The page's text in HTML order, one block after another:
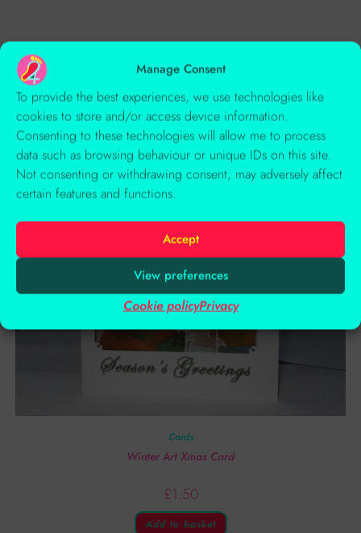
Manage Consent
To provide the best experiences, we use technologies like
cookies to store and/or access device information.
Consenting to these technologies will allow me to process
data such as browsing behaviour or unique IDs on this site.
Not consenting or withdrawing consent, may adversely affect
certain features and functions.
Accept
View preferences
Cookie policyPrivacy
Related Products
Cards
Winter Art Xmas Card
£1.50
Add to basket